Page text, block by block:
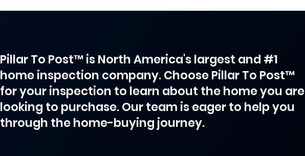
Pillar To Post™ is North America's largest and #1
home inspection company. Choose Pillar To Post™
for your inspection to learn about the home you are
looking to purchase. Our team is eager to help you
through the home-buying journey.